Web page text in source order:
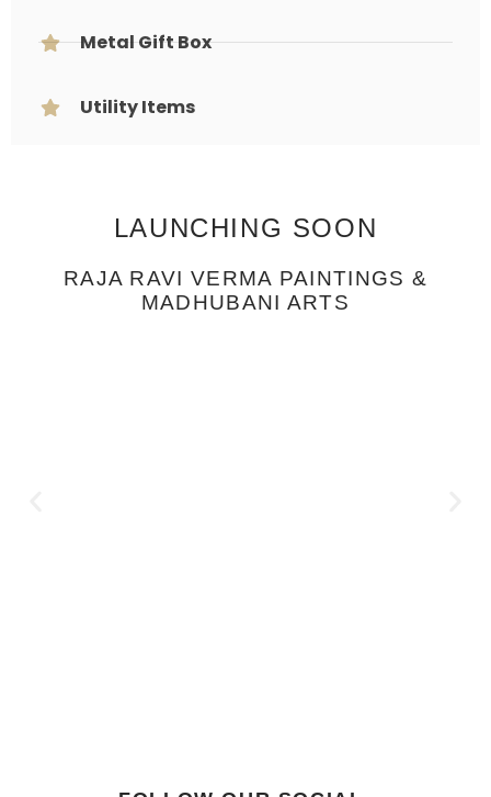
Metal Gift Box
Utility Items
LAUNCHING SOON
RAJA RAVI VERMA PAINTINGS &
MADHUBANI ARTS